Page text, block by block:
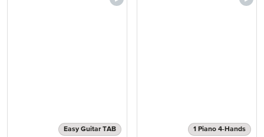
Easy Guitar TAB 1 Piano 4-Hands